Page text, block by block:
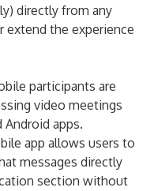
directly from any
extend the experience
participants are
video meetings
apps.
app allows users to
messages directly
section without